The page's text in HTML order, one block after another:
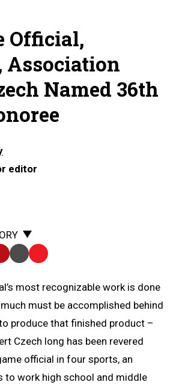
Official,
Association
Named 36th
editor
Print Copy
to
Clipboard
most recognizable work is done
must be accomplished behind
produce that finished product –
Czech long has been revered
official in four sports, an
to work high school and middle